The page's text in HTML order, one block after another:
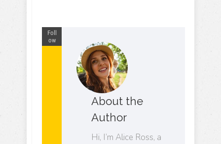
Foll
ow
About the
Author
Hi, I’m Alice Ross, a